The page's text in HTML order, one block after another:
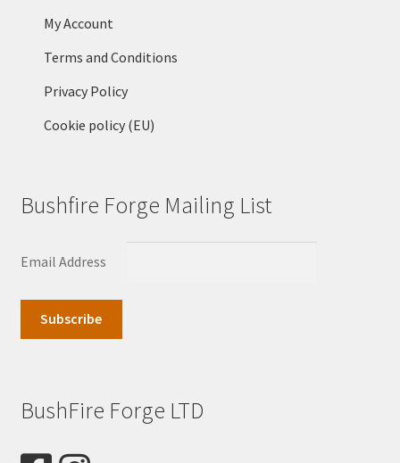
My Account
Terms and Conditions
Privacy Policy
Cookie policy (EU)
Bushfire Forge Mailing List
Email Address
BushFire Forge LTD